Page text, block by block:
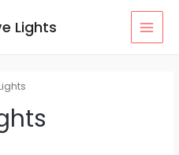
Lights